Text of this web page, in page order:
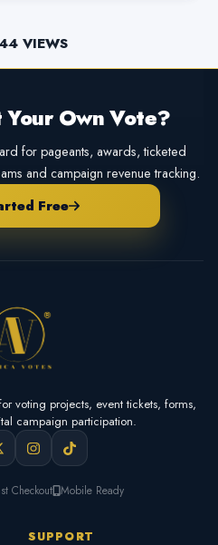
VIEWS
Own Vote?
for pageants, awards, ticketed
and campaign revenue tracking.
Free
voting projects, event tickets, forms,
campaign participation.
Checkout Mobile Ready
SUPPORT